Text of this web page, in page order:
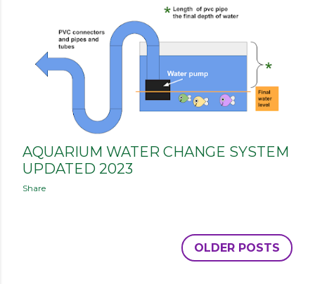
AQUARIUM WATER CHANGE SYSTEM
UPDATED 2023
Share
OLDER POSTS